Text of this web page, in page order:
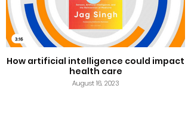
How artificial intelligence could impact
health care
August 16, 2023